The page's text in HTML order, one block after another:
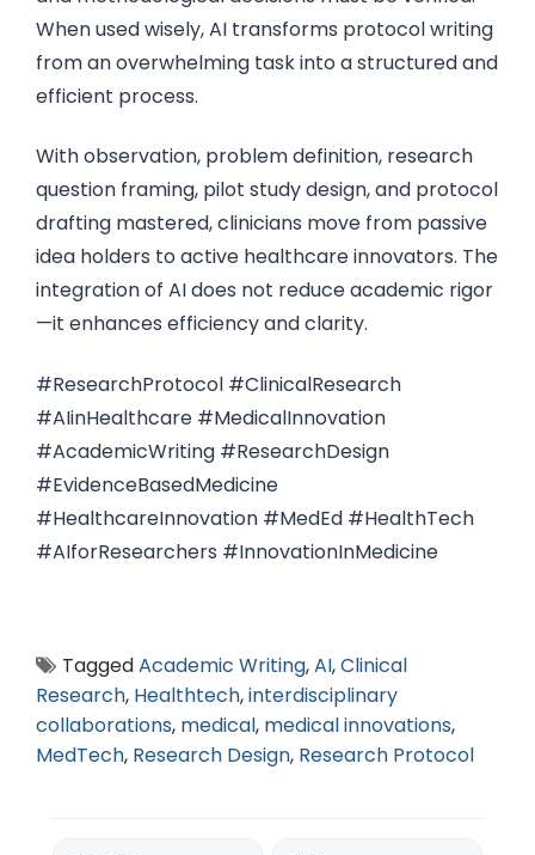
When used wisely, AI transforms protocol writing
from an overwhelming task into a structured and
efficient process.
With observation, problem definition, research
question framing, pilot study design, and protocol
drafting mastered, clinicians move from passive
idea holders to active healthcare innovators. The
integration of AI does not reduce academic rigor
—it enhances efficiency and clarity.
#ResearchProtocol #ClinicalResearch
#AIinHealthcare #MedicalInnovation
#AcademicWriting #ResearchDesign
#EvidenceBasedMedicine
#HealthcareInnovation #MedEd #HealthTech
#AIforResearchers #InnovationInMedicine
TaggedAcademic Writing,AI,Clinical
Research, Healthtech,interdisciplinary
collaborations, medical, medical innovations,
MedTech, Research Design, Research Protocol